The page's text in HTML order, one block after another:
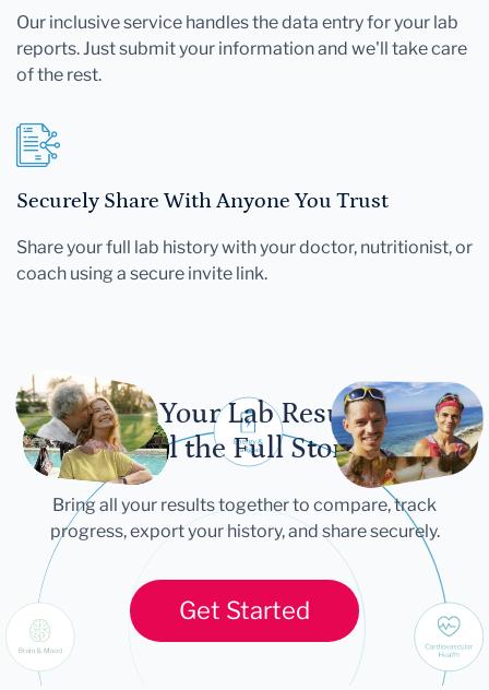
Our inclusive service handles the data entry for your lab
reports. Just submit your information and we'll take care
of the rest.
Securely Share With Anyone You Trust
Share your full lab history with your doctor, nutritionist, or
coach using a secure invite link.
Let Your Lab Results
Tell the Full Story
Bring all your results together to compare, track
progress, export your history, and share securely.
Get Started